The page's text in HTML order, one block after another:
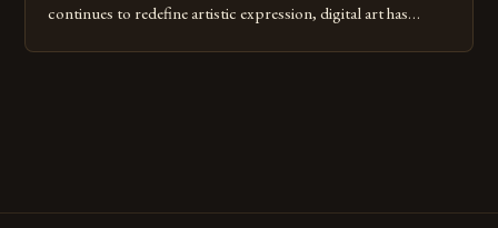
continues to redefine artistic expression, digital art has